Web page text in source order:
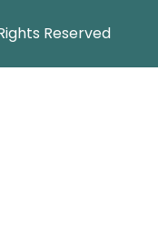
Reserved